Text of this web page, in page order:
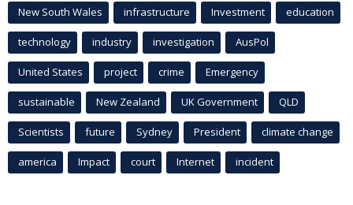
New South Wales infrastructure Investment education
technology industry investigation AusPol
United States project crime Emergency
sustainable New Zealand UK Government QLD
Scientists future Sydney President climate change
america Impact court Internet incident